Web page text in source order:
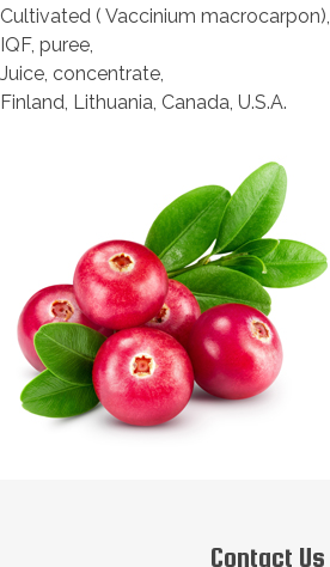
Cultivated ( Vaccinium macrocarpon),
IQF, puree,
Juice, concentrate,
Finland, Lithuania, Canada, U.S.A.
Contact Us